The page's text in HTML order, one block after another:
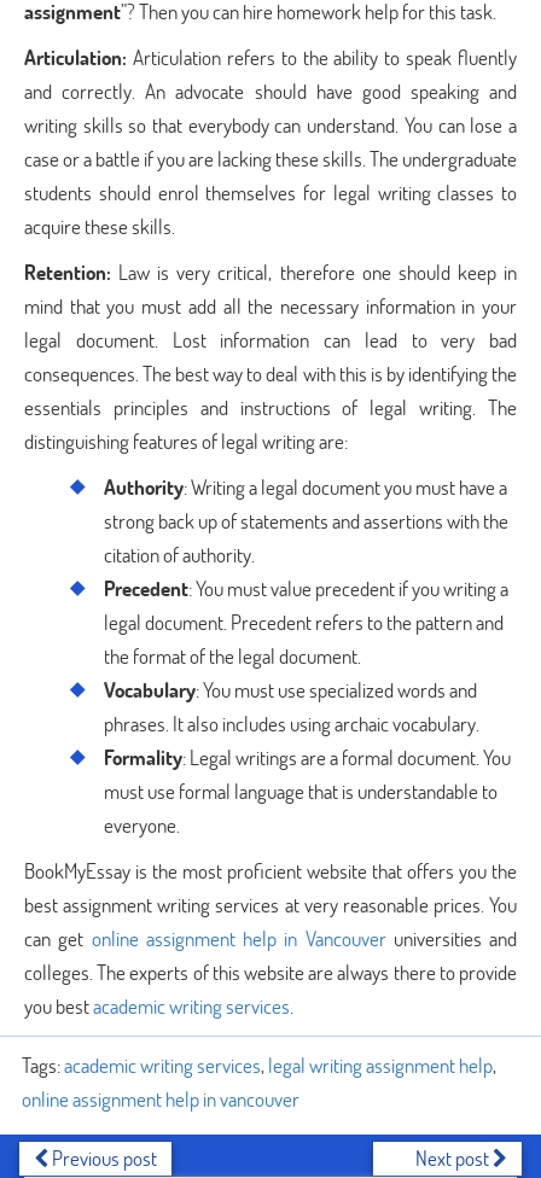
assignment”? Then you can hire homework help for this task.
Articulation: Articulation refers to the ability to speak fluently
and correctly. An advocate should have good speaking and
writing skills so that everybody can understand. You can lose a
case or a battle if you are lacking these skills. The undergraduate
students should enrol themselves for legal writing classes to
acquire these skills.
Retention: Law is very critical, therefore one should keep in
mind that you must add all the necessary information in your
legal document. Lost information can lead to very bad
consequences. The best way to deal with this is by identifying the
essentials principles and instructions of legal writing. The
distinguishing features of legal writing are:
Authority: Writing a legal document you must have a
strong back up of statements and assertions with the
citation of authority.
Precedent: You must value precedent if you writing a
legal document. Precedent refers to the pattern and
the format of the legal document.
Vocabulary: You must use specialized words and
phrases. It also includes using archaic vocabulary.
Formality: Legal writings are a formal document. You
must use formal language that is understandable to
everyone.
BookMyEssay is the most proficient website that offers you the
best assignment writing services at very reasonable prices. You
can get online assignment help in Vancouveruniversities and
colleges. The experts of this website are always there to provide
you bestacademic writing services.
Tags:academic writing services, legal writing assignment help,
online assignment help in vancouver
Previous post Next post